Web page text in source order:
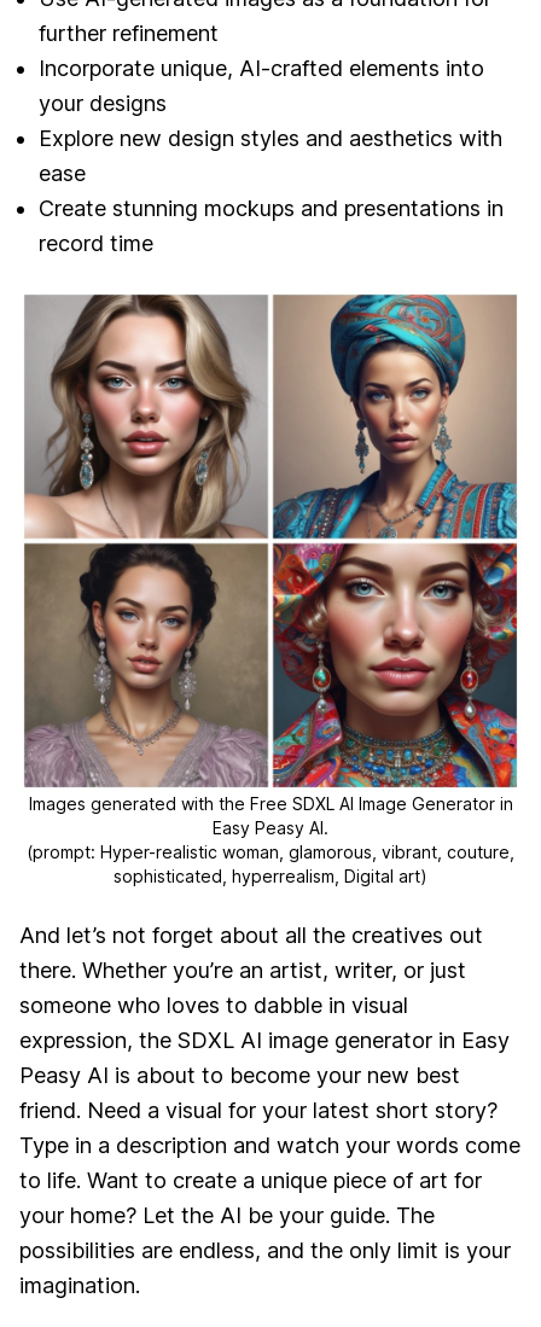
further refinement
Incorporate unique, AI-crafted elements into
your designs
Explore new design styles and aesthetics with
ease
Create stunning mockups and presentations in
record time
Images generated with the Free SDXL AI Image Generator in
Easy Peasy AI.
(prompt: Hyper-realistic woman, glamorous, vibrant, couture,
sophisticated, hyperrealism, Digital art)
And let’s not forget about all the creatives out
there. Whether you’re an artist, writer, or just
someone who loves to dabble in visual
expression, the SDXL AI image generator in Easy
Peasy AI is about to become your new best
friend. Need a visual for your latest short story?
Type in a description and watch your words come
to life. Want to create a unique piece of art for
your home? Let the AI be your guide. The
possibilities are endless, and the only limit is your
imagination.